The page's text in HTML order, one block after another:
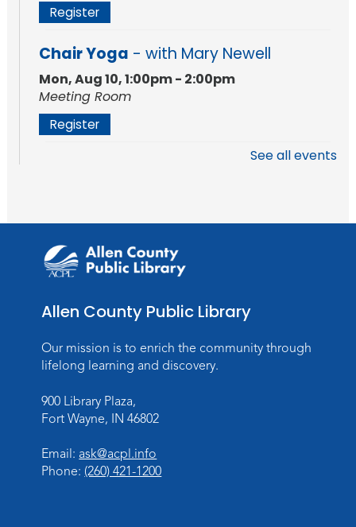
Register
Chair Yoga - with Mary Newell
Mon, Aug 10, 1:00pm - 2:00pm
Meeting Room
Register
Stories of the Final Chapter:- What
Mon, Aug 10, 7:00pm - 8:00pm
Meeting Room
Register
Storytime
Tue, Aug 11, 10:30am - 11:30am
Meeting Room
Toddler Storytime
Thu, Aug 13, 10:30am - 11:30am
Meeting Room
See all events
Allen County Public Library
Our mission is to enrich the community through
lifelong learning and discovery.
900 Library Plaza,
Fort Wayne, IN 46802
Email: ask@acpl.info
Phone: (260) 421-1200